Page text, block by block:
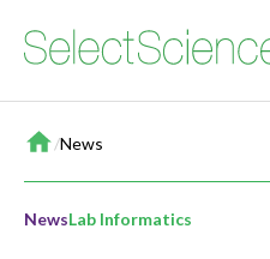
Home
/News
NewsLab Informatics